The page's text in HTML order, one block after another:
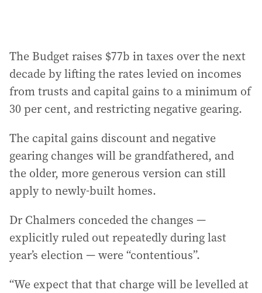
The Budget raises $77b in taxes over the next
decade by lifting the rates levied on incomes
from trusts and capital gains to a minimum of
30 per cent, and restricting negative gearing.
The capital gains discount and negative
gearing changes will be grandfathered, and
the older, more generous version can still
apply to newly-built homes.
Dr Chalmers conceded the changes —
explicitly ruled out repeatedly during last
year’s election — were “contentious”.
“We expect that that charge will be levelled at